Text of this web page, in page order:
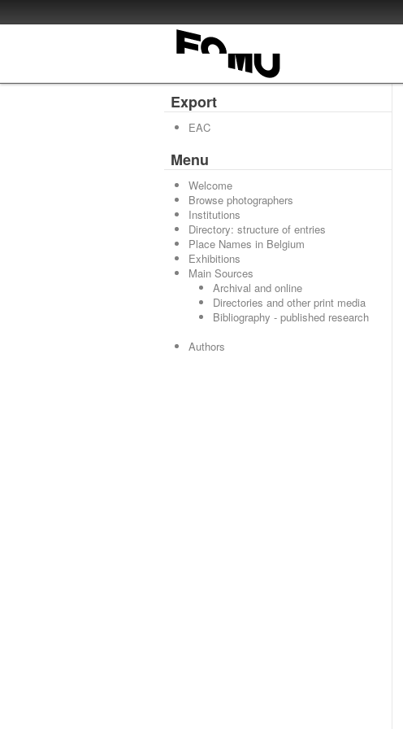
Export
EAC
Menu
Welcome
Browse photographers
Institutions
Directory: structure of entries
Place Names in Belgium
Exhibitions
Main Sources
Archival and online
Directories and other print media
Bibliography - published research
Authors